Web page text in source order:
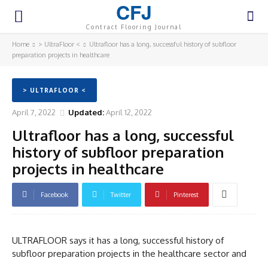
CFJ
Contract Flooring Journal
Home > UltraFloor <
Ultrafloor has a long, successful history of subfloor
preparation projects in healthcare
> ULTRAFLOOR <
April 7, 2022 Updated:April 12, 2022
Ultrafloor has a long, successful
history of subfloor preparation
projects in healthcare
Facebook Twitter Pinterest
ULTRAFLOOR says it has a long, successful history of
subfloor preparation projects in the healthcare sector and